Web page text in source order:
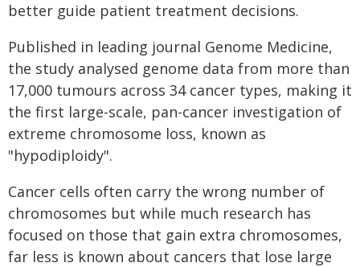
better guide patient treatment decisions.
Published in leading journal Genome Medicine,
the study analysed genome data from more than
17,000 tumours across 34 cancer types, making it
the first large-scale, pan-cancer investigation of
extreme chromosome loss, known as
"hypodiploidy".
Cancer cells often carry the wrong number of
chromosomes but while much research has
focused on those that gain extra chromosomes,
far less is known about cancers that lose large